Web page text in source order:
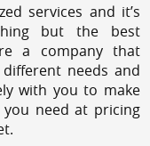
services and it’s
but the best
a company that
needs and
with you to make
need at pricing